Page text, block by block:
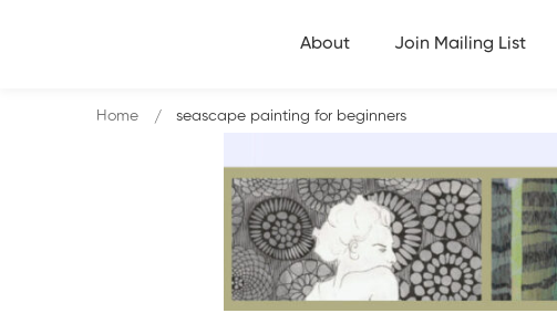
About Join Mailing List
Home seascape painting for beginners